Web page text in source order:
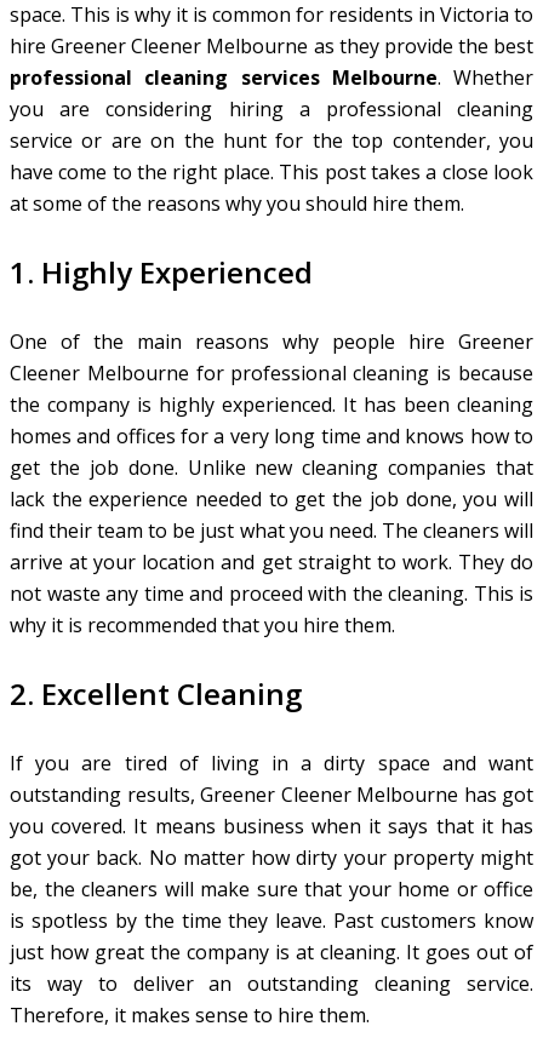
space. This is why it is common for residents in Victoria to
hire Greener Cleener Melbourne as they provide the best
professional cleaning services Melbourne. Whether
you are considering hiring a professional cleaning
service or are on the hunt for the top contender, you
have come to the right place. This post takes a close look
at some of the reasons why you should hire them.
1. Highly Experienced
One of the main reasons why people hire Greener
Cleener Melbourne for professional cleaning is because
the company is highly experienced. It has been cleaning
homes and offices for a very long time and knows how to
get the job done. Unlike new cleaning companies that
lack the experience needed to get the job done, you will
find their team to be just what you need. The cleaners will
arrive at your location and get straight to work. They do
not waste any time and proceed with the cleaning. This is
why it is recommended that you hire them.
2. Excellent Cleaning
If you are tired of living in a dirty space and want
outstanding results, Greener Cleener Melbourne has got
you covered. It means business when it says that it has
got your back. No matter how dirty your property might
be, the cleaners will make sure that your home or office
is spotless by the time they leave. Past customers know
just how great the company is at cleaning. It goes out of
its way to deliver an outstanding cleaning service.
Therefore, it makes sense to hire them.